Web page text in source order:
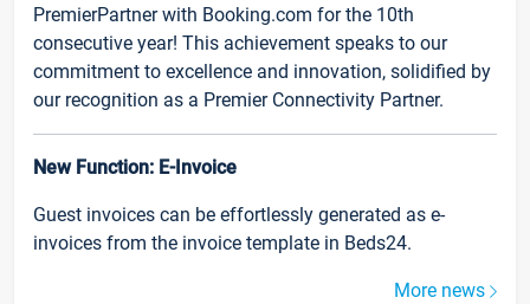
PremierPartner with Booking.com for the 10th
consecutive year! This achievement speaks to our
commitment to excellence and innovation, solidified by
our recognition as a Premier Connectivity Partner.
New Function: E-Invoice
Guest invoices can be effortlessly generated as e-
invoices from the invoice template in Beds24.
More news